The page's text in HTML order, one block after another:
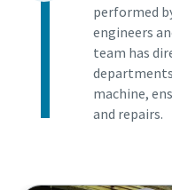
performed
engineers
team has
machine,
and repairs.